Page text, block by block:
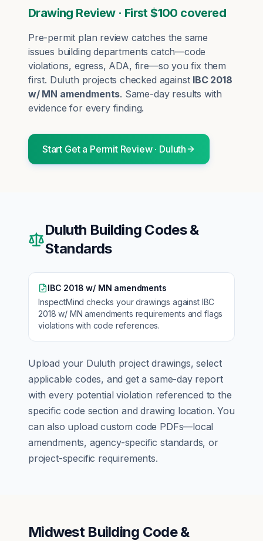
Drawing Review · First $100 covered
Pre-permit plan review catches the same
issues building departments catch—code
violations, egress, ADA, fire—so you fix them
first. Duluth projects checked against IBC 2018
w/ MN amendments. Same-day results with
evidence for every finding.
Start Get a Permit Review· Duluth
Duluth Building Codes &
Standards
IBC 2018 w/ MN amendments
InspectMind checks your drawings against IBC
2018 w/ MN amendments requirements and flags
violations with code references.
Upload your Duluth project drawings, select
applicable codes, and get a same-day report
with every potential violation referenced to the
specific code section and drawing location. You
can also upload custom code PDFs—local
amendments, agency-specific standards, or
project-specific requirements.
Midwest Building Code &